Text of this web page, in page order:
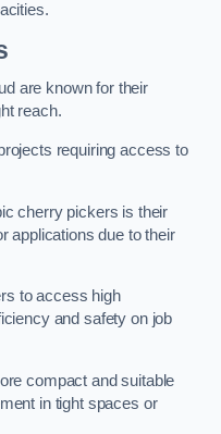
are known for their
reach.
requiring access to
cherry pickers is their
applications due to their
to access high
and safety on job
compact and suitable
in tight spaces or